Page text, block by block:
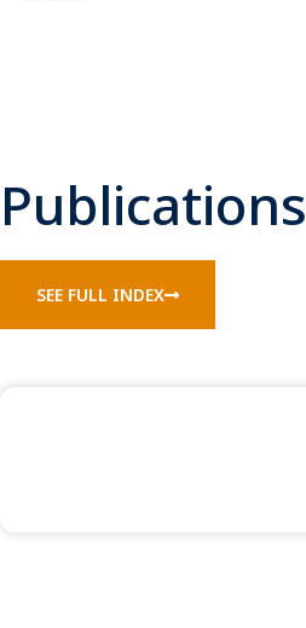
Publications
SEE FULL INDEX